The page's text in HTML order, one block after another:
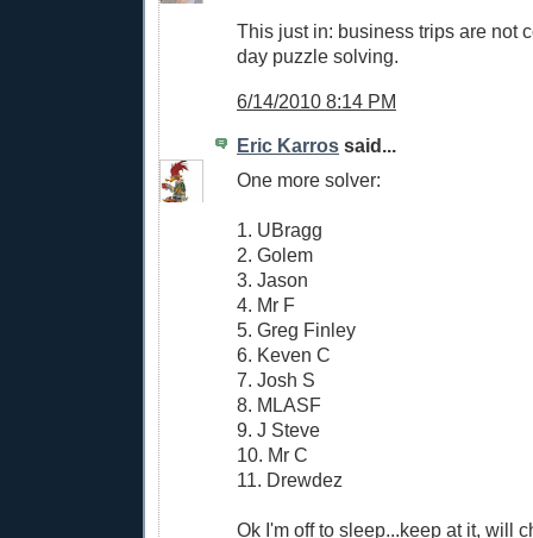
This just in: business trips are not
day puzzle solving.
6/14/2010 8:14 PM
Eric Karros said...
One more solver:
1. UBragg
2. Golem
3. Jason
4. Mr F
5. Greg Finley
6. Keven C
7. Josh S
8. MLASF
9. J Steve
10. Mr C
11. Drewdez
Ok I'm off to sleep...keep at it, will